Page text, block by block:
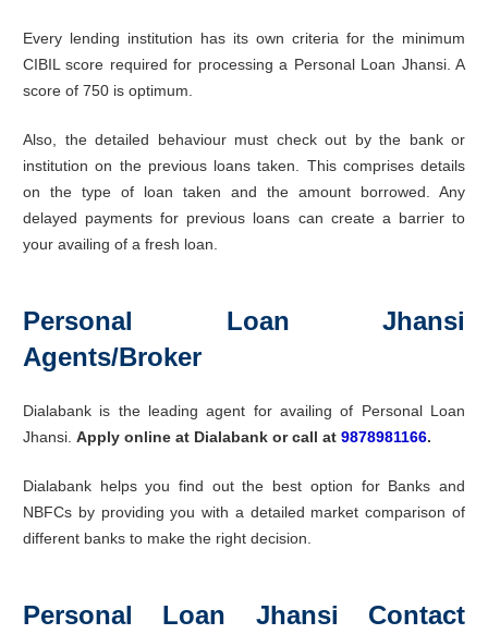
Every lending institution has its own criteria for the minimum
CIBIL score required for processing a Personal Loan Jhansi. A
score of 750 is optimum.
Also, the detailed behaviour must check out by the bank or
institution on the previous loans taken. This comprises details
on the type of loan taken and the amount borrowed. Any
delayed payments for previous loans can create a barrier to
your availing of a fresh loan.
Personal Loan Jhansi
Agents/Broker
Dialabank is the leading agent for availing of Personal Loan
Jhansi. Apply online at Dialabank or call at 9878981166.
Dialabank helps you find out the best option for Banks and
NBFCs by providing you with a detailed market comparison of
different banks to make the right decision.
Personal Loan Jhansi Contact